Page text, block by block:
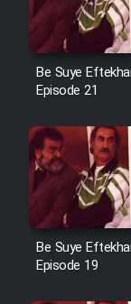
Be Suye
Episode 21
Be Suye
Episode 19